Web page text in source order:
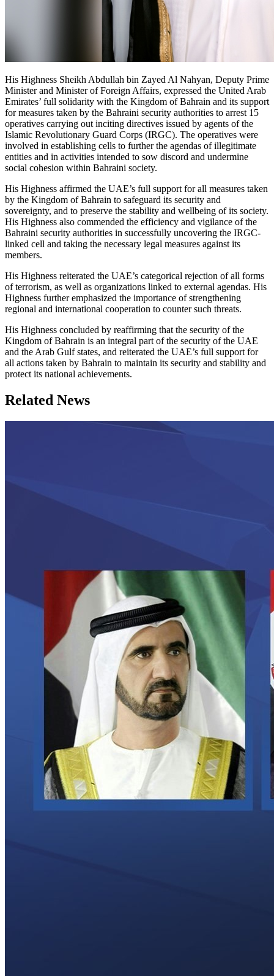
His Highness Sheikh Abdullah bin Zayed Al Nahyan, Deputy Prime
Minister and Minister of Foreign Affairs, expressed the United Arab
Emirates’ full solidarity with the Kingdom of Bahrain and its support
for measures taken by the Bahraini security authorities to arrest 15
operatives carrying out inciting directives issued by agents of the
Islamic Revolutionary Guard Corps (IRGC). The operatives were
involved in establishing cells to further the agendas of illegitimate
entities and in activities intended to sow discord and undermine
social cohesion within Bahraini society.
His Highness affirmed the UAE’s full support for all measures taken
by the Kingdom of Bahrain to safeguard its security and
sovereignty, and to preserve the stability and wellbeing of its society.
His Highness also commended the efficiency and vigilance of the
Bahraini security authorities in successfully uncovering the IRGC-
linked cell and taking the necessary legal measures against its
members.
His Highness reiterated the UAE’s categorical rejection of all forms
of terrorism, as well as organizations linked to external agendas. His
Highness further emphasized the importance of strengthening
regional and international cooperation to counter such threats.
His Highness concluded by reaffirming that the security of the
Kingdom of Bahrain is an integral part of the security of the UAE
and the Arab Gulf states, and reiterated the UAE’s full support for
all actions taken by Bahrain to maintain its security and stability and
protect its national achievements.
Related News